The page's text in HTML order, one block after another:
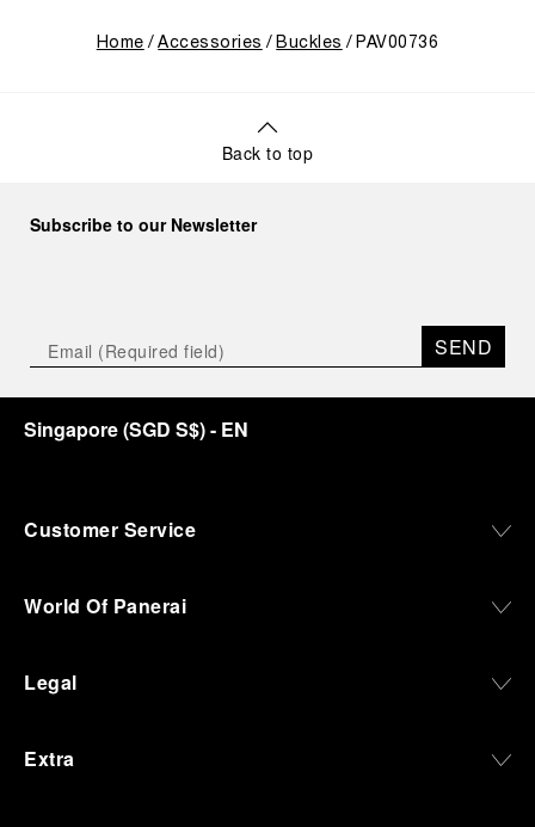
Home Accessories Buckles PAV00736
Back to top
Subscribe to our Newsletter
SEND
Singapore(SGD S$)- EN
Customer Service
World Of Panerai
Legal
Extra